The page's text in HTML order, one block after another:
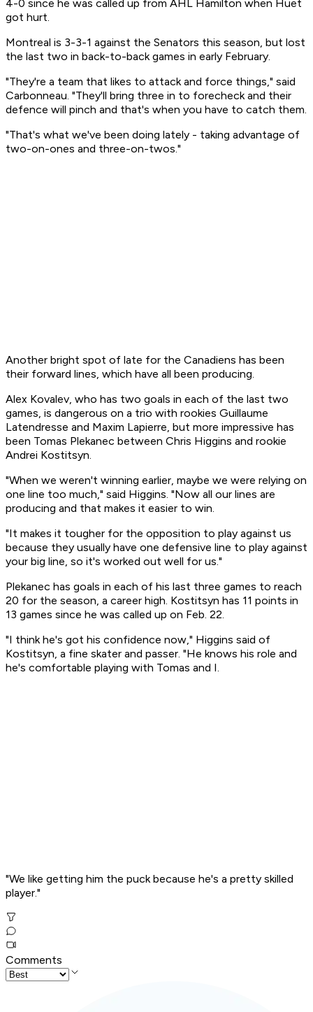
4-0 since he was called up from AHL Hamilton when Huet
got hurt.
Montreal is 3-3-1 against the Senators this season, but lost
the last two in back-to-back games in early February.
"They're a team that likes to attack and force things," said
Carbonneau. "They'll bring three in to forecheck and their
defence will pinch and that's when you have to catch them.
"That's what we've been doing lately - taking advantage of
two-on-ones and three-on-twos."
Another bright spot of late for the Canadiens has been
their forward lines, which have all been producing.
Alex Kovalev, who has two goals in each of the last two
games, is dangerous on a trio with rookies Guillaume
Latendresse and Maxim Lapierre, but more impressive has
been Tomas Plekanec between Chris Higgins and rookie
Andrei Kostitsyn.
"When we weren't winning earlier, maybe we were relying on
one line too much," said Higgins. "Now all our lines are
producing and that makes it easier to win.
"It makes it tougher for the opposition to play against us
because they usually have one defensive line to play against
your big line, so it's worked out well for us."
Plekanec has goals in each of his last three games to reach
20 for the season, a career high. Kostitsyn has 11 points in
13 games since he was called up on Feb. 22.
"I think he's got his confidence now," Higgins said of
Kostitsyn, a fine skater and passer. "He knows his role and
he's comfortable playing with Tomas and I.
"We like getting him the puck because he's a pretty skilled
player."
Comments